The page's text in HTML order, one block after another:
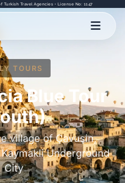
Turkish Travel Agencies • License No: 1147
TOURS
Blue Tour
village of Çavuşin,
Underground
City